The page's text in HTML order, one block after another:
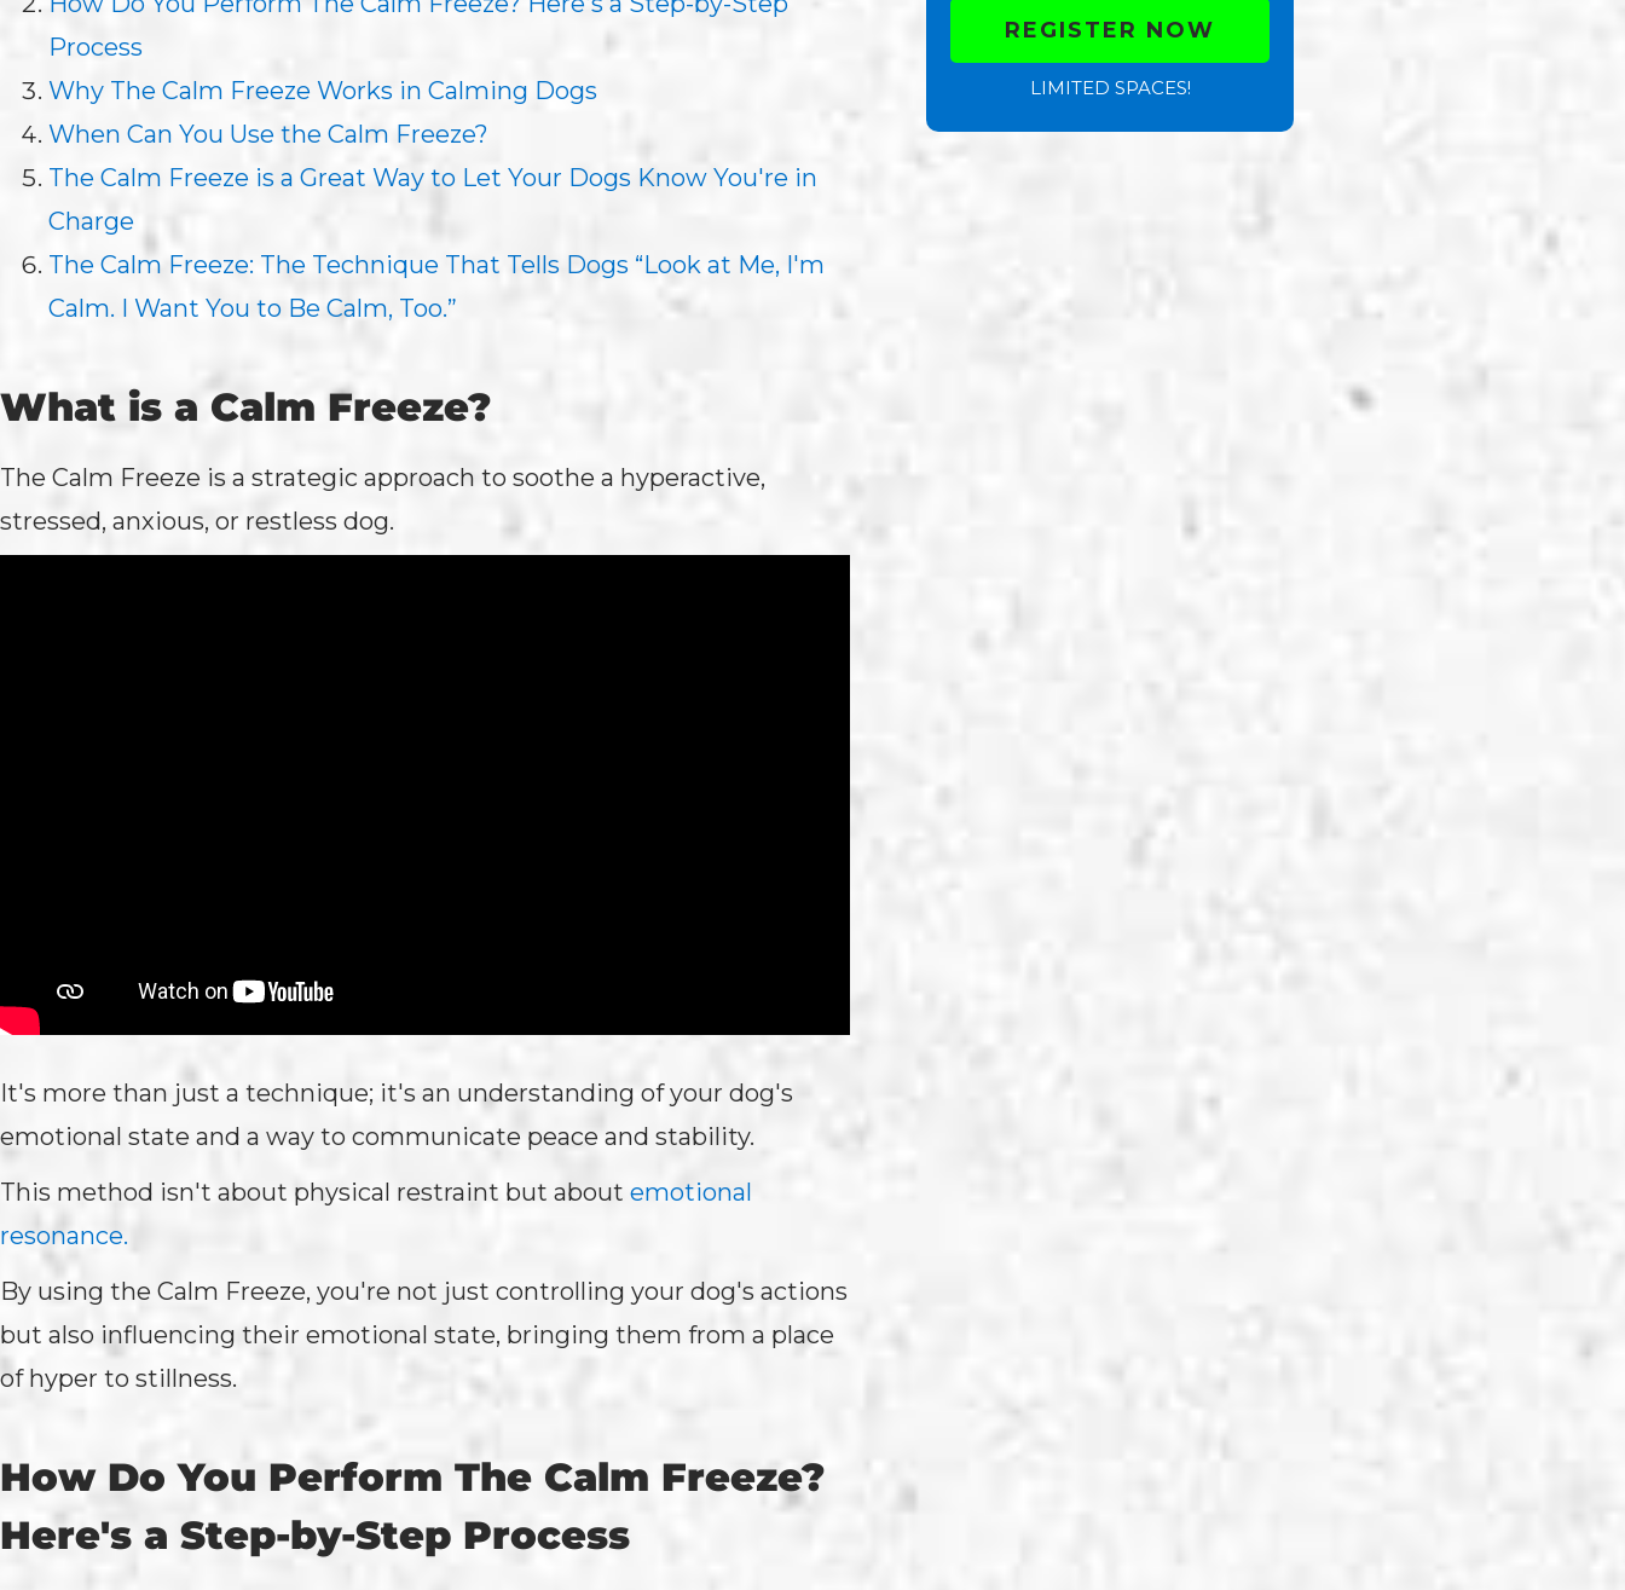
Process
Why The Calm Freeze Works in Calming Dogs
When Can You Use the Calm Freeze?
The Calm Freeze is a Great Way to Let Your Dogs Know You're in
Charge
The Calm Freeze: The Technique That Tells Dogs “Look at Me, I'm
Calm. I Want You to Be Calm, Too.”
What is a Calm Freeze?
The Calm Freeze is a strategic approach to soothe a hyperactive,
stressed, anxious, or restless dog.
It's more than just a technique; it's an understanding of your dog's
emotional state and a way to communicate peace and stability.
This method isn't about physical restraint but about emotional
resonance.
By using the Calm Freeze, you're not just controlling your dog's actions
but also influencing their emotional state, bringing them from a place
of hyper to stillness.
How Do You Perform The Calm Freeze?
Here's a Step-by-Step Process
REGISTER NOW
LIMITED SPACES!